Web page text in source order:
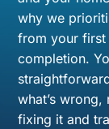
why we
from your
completion.
what’s
fixing it and